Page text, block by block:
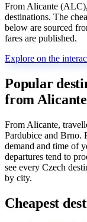
From Alicante
destinations. The
below are sourced
fares are published.
Explore on the
Popular
from Alicante
From Alicante,
Pardubice and Brno.
demand and time of
departures tend to
see every Czech
by city.
Cheapest